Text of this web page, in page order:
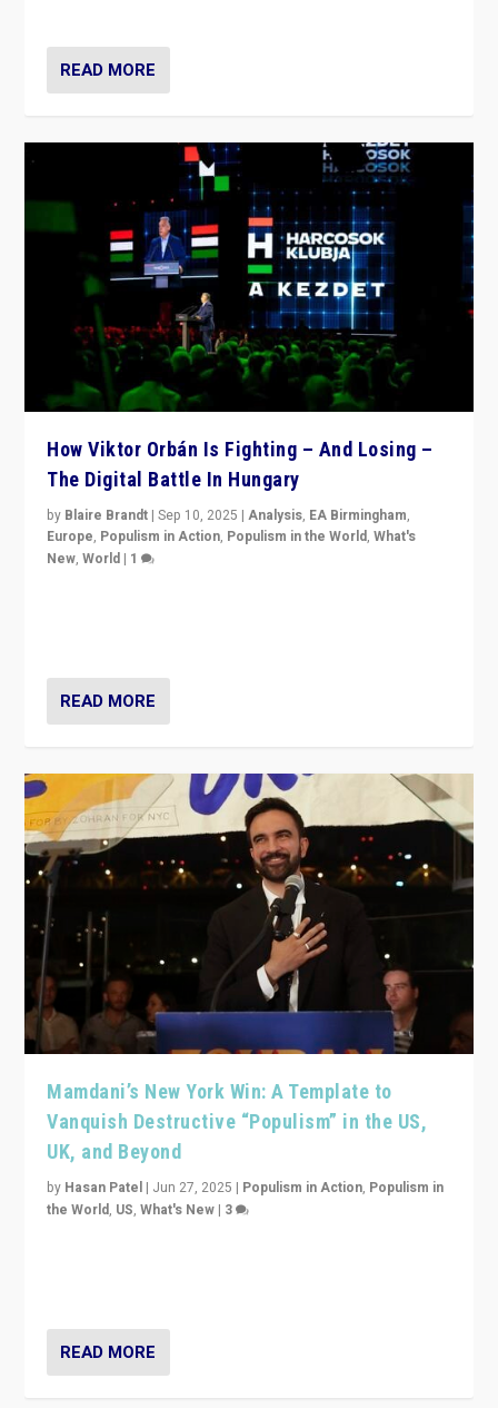
READ MORE
How Viktor Orbán Is Fighting – And Losing –
The Digital Battle In Hungary
by Blaire Brandt |Sep 10, 2025 |Analysis, EA Birmingham,
Europe, Populism in Action, Populism in the World,What's
New,World | 1
READ MORE
Mamdani’s New York Win: A Template to
Vanquish Destructive “Populism” in the US,
UK, and Beyond
by Hasan Patel | Jun 27, 2025 | Populism in Action, Populism in
the World, US,What's New | 3
READ MORE